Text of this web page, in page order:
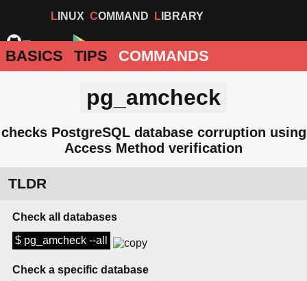
LINUX COMMAND LIBRARY
BASICS TIPS COMMANDS
pg_amcheck
checks PostgreSQL database corruption using
Access Method verification
TLDR
Check all databases
$ pg_amcheck --all
Check a specific database